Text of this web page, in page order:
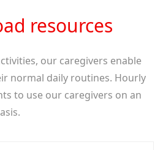
resources
our caregivers enable
normal daily routines. Hourly
to use our caregivers on an